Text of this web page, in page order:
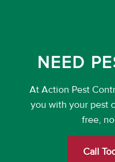
NEED
At Action Pest
you with your pest
free,
Call